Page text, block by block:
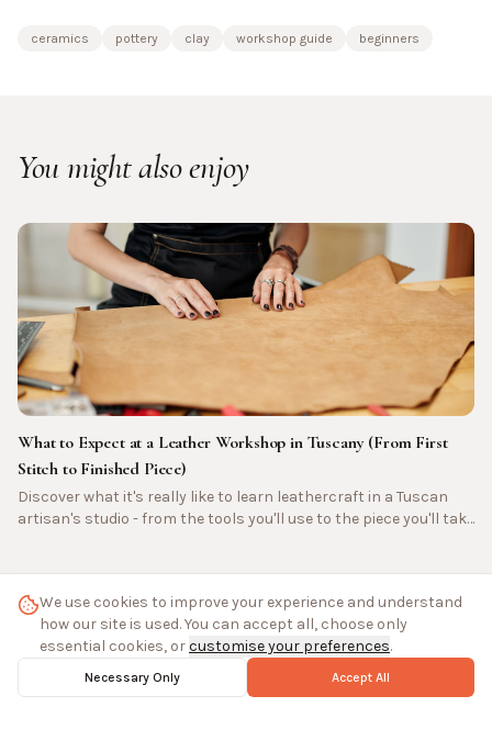
ceramics pottery clay workshop guide beginners
You might also enjoy
What to Expect at a Leather Workshop in Tuscany (From First
Stitch to Finished Piece)
Discover what it's really like to learn leathercraft in a Tuscan
artisan's studio - from the tools you'll use to the piece you'll take
All Journal Posts
We use cookies to improve your experience and understand
how our site is used. You can accept all, choose only
essential cookies, orcustomise your preferences.
Necessary Only Accept All